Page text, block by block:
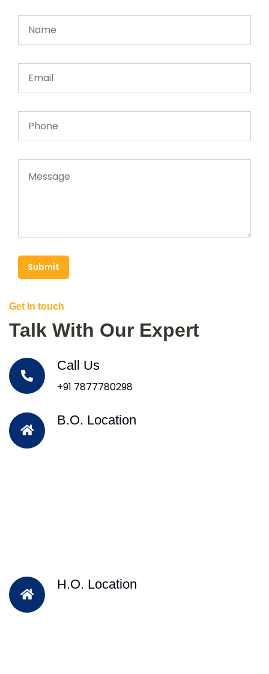
Submit
Get In touch
Talk With Our Expert
Call Us
+91 7877780298
B.O. Location
H.O. Location